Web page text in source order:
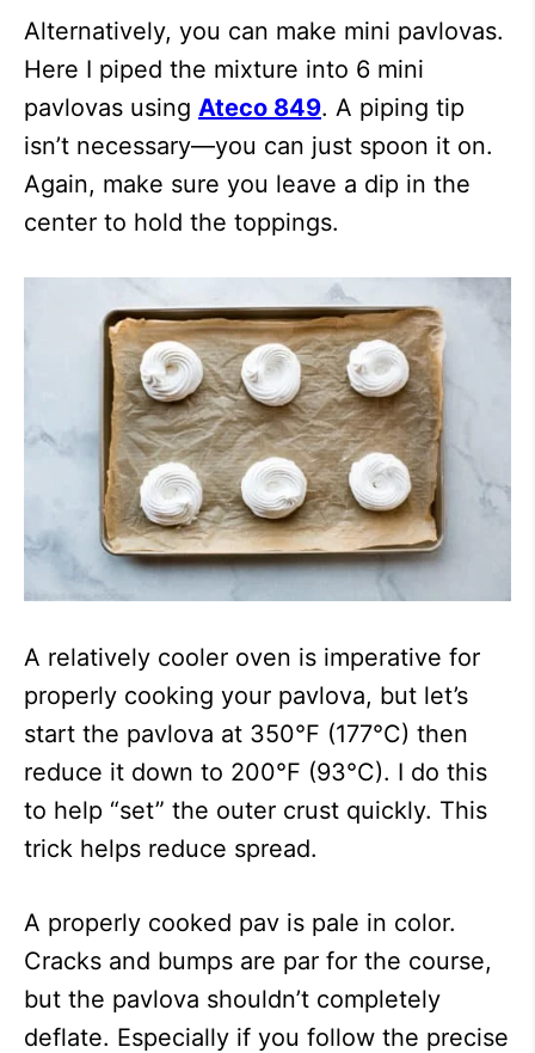
Alternatively, you can make mini pavlovas.
Here I piped the mixture into 6 mini
pavlovas using Ateco 849. A piping tip
isn’t necessary—you can just spoon it on.
Again, make sure you leave a dip in the
center to hold the toppings.
A relatively cooler oven is imperative for
properly cooking your pavlova, but let’s
start the pavlova at 350°F (177°C) then
reduce it down to 200°F (93°C). I do this
to help “set” the outer crust quickly. This
trick helps reduce spread.
A properly cooked pav is pale in color.
Cracks and bumps are par for the course,
but the pavlova shouldn’t completely
deflate. Especially if you follow the precise